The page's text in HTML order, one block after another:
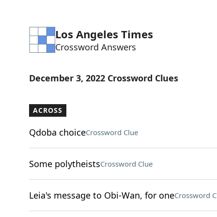
Los Angeles Times
Crossword Answers
December 3, 2022 Crossword Clues
ACROSS
Qdoba choiceCrossword Clue
Some polytheistsCrossword Clue
Leia's message to Obi-Wan, for oneCrossword